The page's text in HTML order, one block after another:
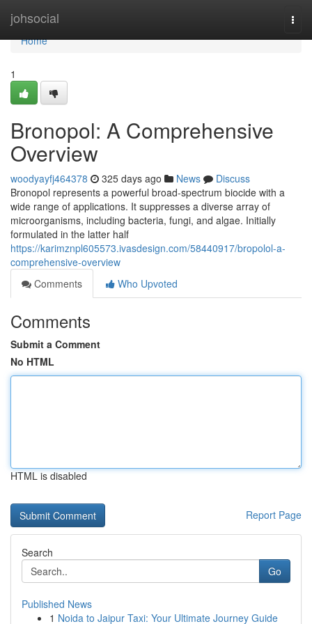
johsocial
Home
Home
1
Bronopol: A Comprehensive
Overview
woodyayfj464378 325 days ago News
Discuss
Bronopol represents a powerful broad-spectrum biocide with a
wide range of applications. It suppresses a diverse array of
microorganisms, including bacteria, fungi, and algae. Initially
formulated in the latter half
https://karimznpl605573.ivasdesign.com/58440917/bropolol-a-
comprehensive-overview
Comments
Who Upvoted
Comments
Submit a Comment
No HTML
HTML is disabled
Report Page
Search
Go
Published News
1 Noida to Jaipur Taxi: Your Ultimate Journey Guide